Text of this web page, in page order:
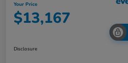
Your Price
$13,167
Disclosure